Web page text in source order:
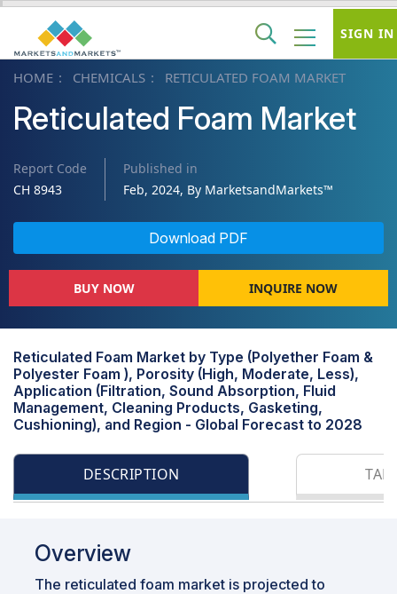
HOME CHEMICALS RETICULATED FOAM MARKET
Reticulated Foam Market
Report Code
CH 8943
Published in
Feb, 2024, By MarketsandMarkets™
Download PDF
BUY NOW INQUIRE NOW
Reticulated Foam Market by Type (Polyether Foam &
Polyester Foam ), Porosity (High, Moderate, Less),
Application (Filtration, Sound Absorption, Fluid
Management, Cleaning Products, Gasketing,
Cushioning), and Region - Global Forecast to 2028
DESCRIPTION
Overview
The reticulated foam market is projected to
SIGN IN